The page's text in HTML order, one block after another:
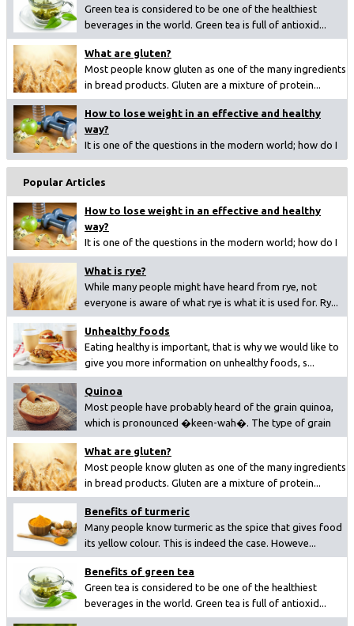
Green tea is considered to be one of the healthiest
beverages in the world. Green tea is full of antioxid...
What are gluten?
Most people know gluten as one of the many ingredients
in bread products. Gluten are a mixture of protein...
How to lose weight in an effective and healthy
way?
It is one of the questions in the modern world; how do I
lose weight? Since overweight is becoming a big ...
Popular Articles
How to lose weight in an effective and healthy
way?
It is one of the questions in the modern world; how do I
lose weight? Since overweight is becoming a big ...
What is rye?
While many people might have heard from rye, not
everyone is aware of what rye is what it is used for. Ry...
Unhealthy foods
Eating healthy is important, that is why we would like to
give you more information on unhealthy foods, s...
Quinoa
Most people have probably heard of the grain quinoa,
which is pronounced �keen-wah�. The type of grain
ha...
What are gluten?
Most people know gluten as one of the many ingredients
in bread products. Gluten are a mixture of protein...
Benefits of turmeric
Many people know turmeric as the spice that gives food
its yellow colour. This is indeed the case. Howeve...
Benefits of green tea
Green tea is considered to be one of the healthiest
beverages in the world. Green tea is full of antioxid...